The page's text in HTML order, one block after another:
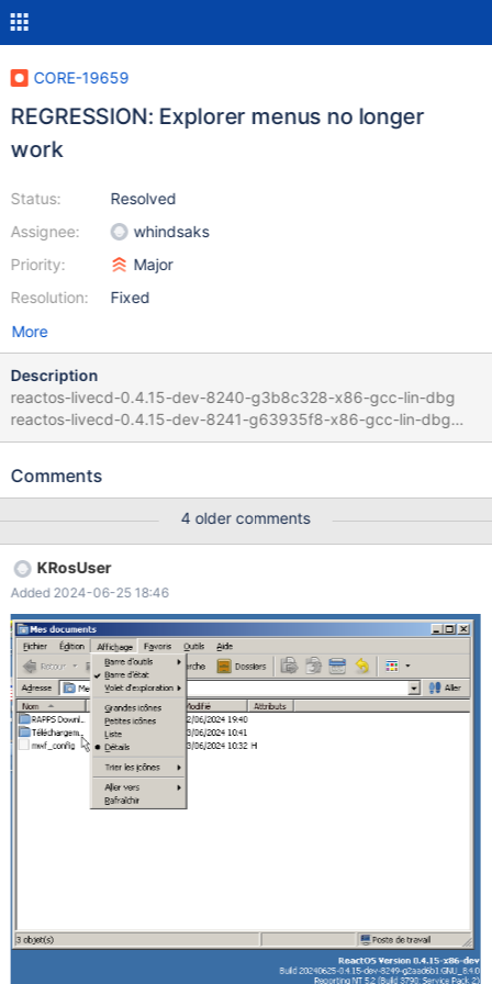
CORE-19659
REGRESSION: Explorer menus no longer
work
Status:
Assignee:
Priority:
Resolution:
Resolved
whindsaks
Major
Fixed
More
Description
reactos-livecd-0.4.15-dev-8240-g3b8c328-x86-gcc-lin-dbg
reactos-livecd-0.4.15-dev-8241-g63935f8-x86-gcc-lin-dbg
Guilty commit :
f23b1906668217bcf73a3cc by whindsaks in
Menus no longer open Nothing in logs
Comments
4 older comments
KRosUser
Added 2024-06-25 18:46